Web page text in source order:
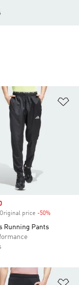
Original price -50%
Running Pants